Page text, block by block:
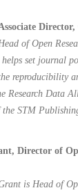
of Open
set journal
reproducibility
Research Data
STM
Director of
is Head of